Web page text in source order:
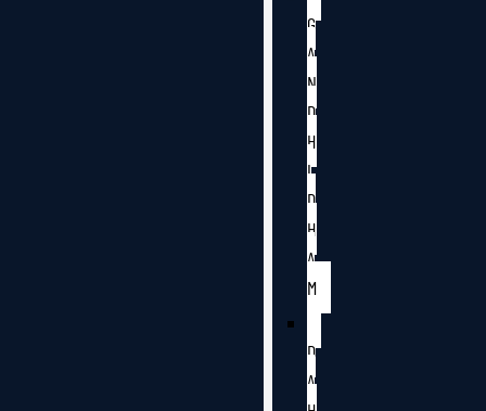
G
A
N
D
H
I
D
H
A
M
D
A